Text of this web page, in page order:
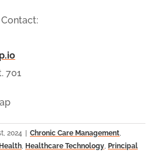
701
2024 | Chronic Care Management
Healthcare Technology Principal